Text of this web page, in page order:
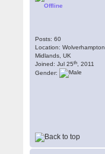
Offline
Posts: 60
Location: Wolverhampton,
Midlands, UK
Joined: Jul 25th , 2011
Gender: